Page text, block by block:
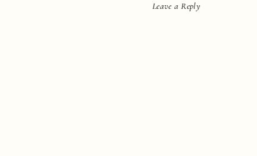
Leave a Reply